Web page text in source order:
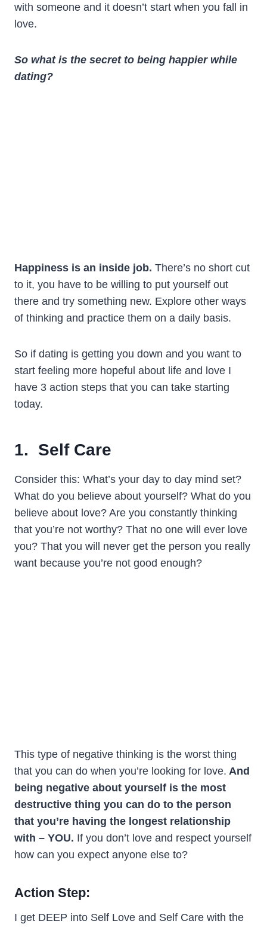
with someone and it doesn’t start when you fall in
love.
So what is the secret to being happier while
dating?
Happiness is an inside job. There’s no short cut
to it, you have to be willing to put yourself out
there and try something new. Explore other ways
of thinking and practice them on a daily basis.
So if dating is getting you down and you want to
start feeling more hopeful about life and love I
have 3 action steps that you can take starting
today.
1. Self Care
Consider this: What’s your day to day mind set?
What do you believe about yourself? What do you
believe about love? Are you constantly thinking
that you’re not worthy? That no one will ever love
you? That you will never get the person you really
want because you’re not good enough?
This type of negative thinking is the worst thing
that you can do when you’re looking for love. And
being negative about yourself is the most
destructive thing you can do to the person
that you’re having the longest relationship
with – YOU. If you don’t love and respect yourself
how can you expect anyone else to?
Action Step:
I get DEEP into Self Love and Self Care with the